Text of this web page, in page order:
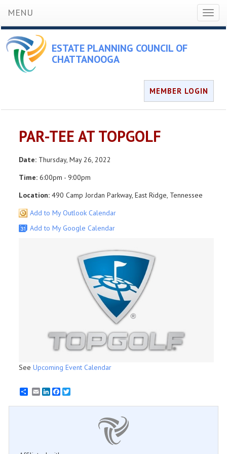
MENU
ESTATE PLANNING COUNCIL OF
CHATTANOOGA
MEMBER LOGIN
PAR-TEE AT TOPGOLF
Date: Thursday, May 26, 2022
Time: 6:00pm - 9:00pm
Location: 490 Camp Jordan Parkway, East Ridge, Tennessee
Add to My Outlook Calendar
Add to My Google Calendar
See Upcoming Event Calendar
EmailLinkedInFacebook